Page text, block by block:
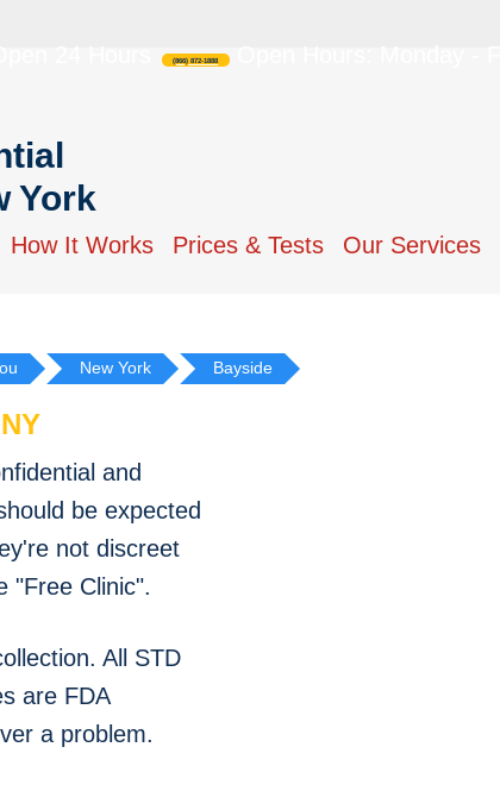
(866) 872-1888
How It Works Prices & Tests Our Services
York
New York Bayside
and
be expected
not discreet
"Free Clinic".
All STD
are FDA
a problem.